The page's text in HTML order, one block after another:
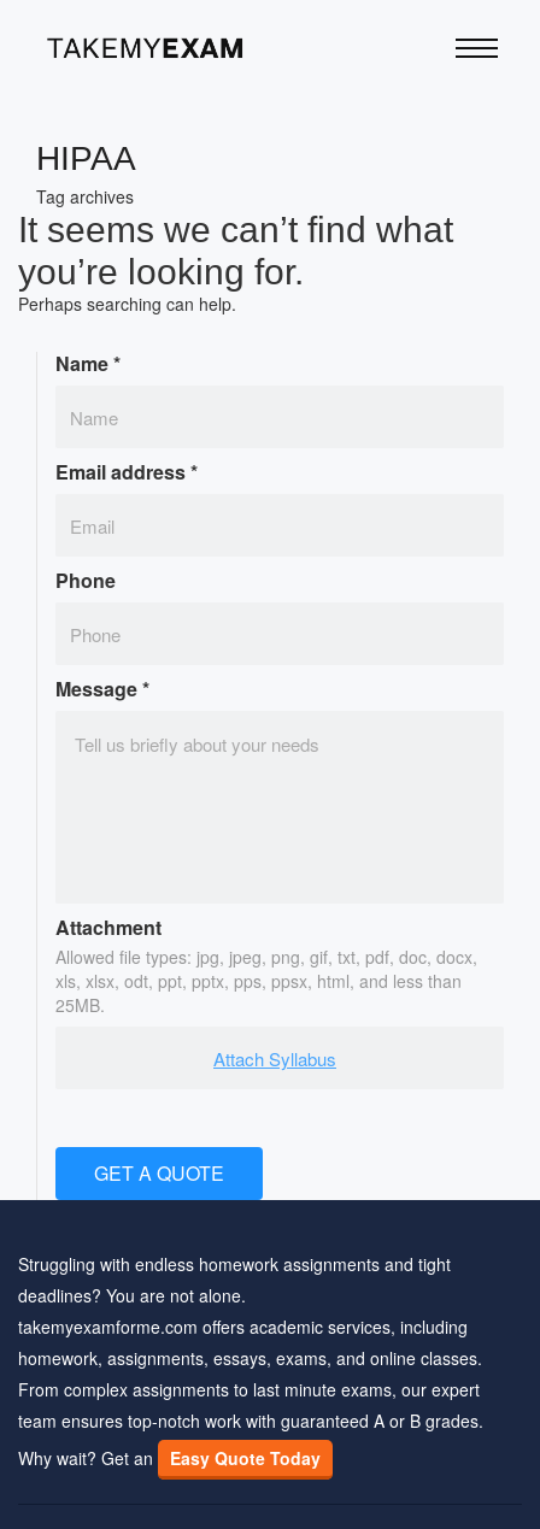
HIPAA
Tag archives
It seems we can’t find what
you’re looking for.
Perhaps searching can help.
Name*
Email address*
Phone
Message*
Attachment
Allowed file types: jpg, jpeg, png, gif, txt, pdf, doc, docx,
xls, xlsx, odt, ppt, pptx, pps, ppsx, html, and less than
25MB.
Attach Syllabus
GET A QUOTE
Struggling with endless homework assignments and tight
deadlines? You are not alone.
takemyexamforme.com offers academic services, including
homework, assignments, essays, exams, and online classes.
From complex assignments to last minute exams, our expert
team ensures top-notch work with guaranteed A or B grades.
Why wait? Get an
Easy Quote Today